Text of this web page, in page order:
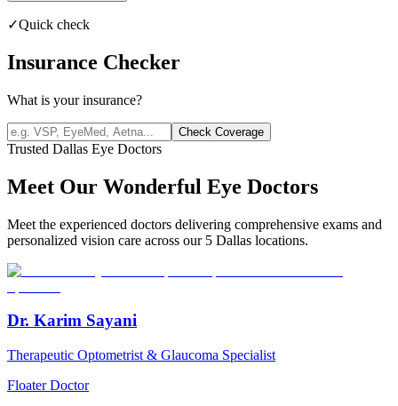
✓Quick check
Insurance Checker
What is your insurance?
Check Coverage
Trusted Dallas Eye Doctors
Meet Our Wonderful Eye Doctors
Meet the experienced doctors delivering comprehensive exams and
personalized vision care across our 5 Dallas locations.
Dr. Karim Sayani
Therapeutic Optometrist & Glaucoma Specialist
Floater Doctor